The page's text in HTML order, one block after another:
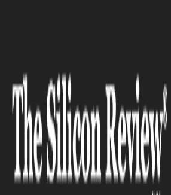
Facebook develops AI software ...
NETWORKING
Facebook develops
to understand posts
network